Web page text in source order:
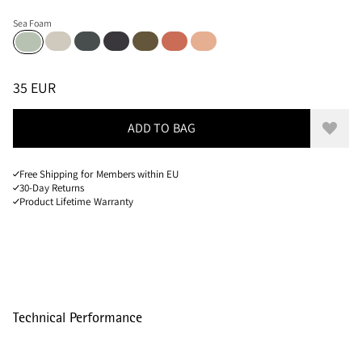
Sea Foam
Sea FoamPutty Grey
Dark TealRavenOliveCloud Berry
Salmon
PRICE:35 EUR, REDUCED FROM 35 EUR
35 EUR
ADD TO BAG Add
Free Shipping for Members within EU
30-Day Returns
Product Lifetime Warranty
Technical Performance